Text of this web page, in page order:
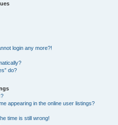
login any more?!
do?
appearing in the online user listings?
time is still wrong!